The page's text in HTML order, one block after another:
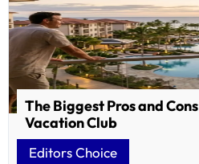
The Biggest Pros and
Vacation Club
Editors Choice